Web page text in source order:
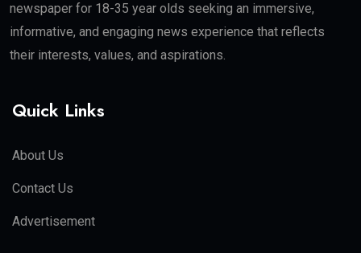
newspaper for 18-35 year olds seeking an immersive,
informative, and engaging news experience that reflects
their interests, values, and aspirations.
Quick Links
About Us
Contact Us
Advertisement